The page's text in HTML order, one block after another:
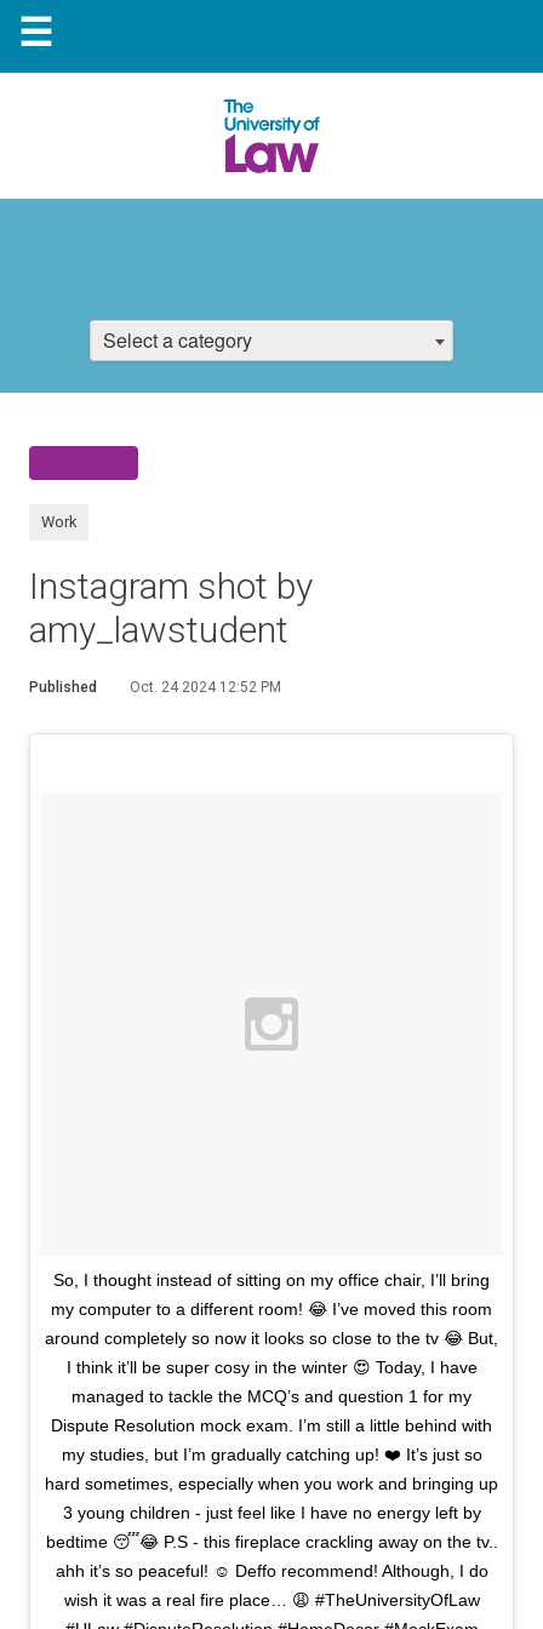
☰
Select a category
Work
Instagram shot by
amy_lawstudent
Published Oct. 24 2024 12:52 PM
So, I thought instead of sitting on my office chair, I’ll bring
my computer to a different room! 😂 I’ve moved this room
around completely so now it looks so close to the tv 😂 But,
I think it’ll be super cosy in the winter 😍 Today, I have
managed to tackle the MCQ’s and question 1 for my
Dispute Resolution mock exam. I’m still a little behind with
my studies, but I’m gradually catching up! ❤️ It’s just so
hard sometimes, especially when you work and bringing up
3 young children - just feel like I have no energy left by
bedtime 😴😂 P.S - this fireplace crackling away on the tv..
ahh it’s so peaceful! ☺️ Deffo recommend! Although, I do
wish it was a real fire place… 😩 #TheUniversityOfLaw